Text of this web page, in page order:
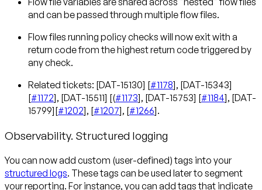
and can be passed through multiple flow files.
Flow files running policy checks will now exit with a
return code from the highest return code triggered by
any check.
Related tickets: [DAT-15130] [#1178], [DAT-15343]
[#1172], [DAT-15511] [(#1173], [DAT-15753] [#1184], [DAT-
15799][#1202], [#1207], [#1266].
Observability. Structured logging
You can now add custom (user-defined) tags into your
structured logs. These tags can be used later to segment
your reporting. For instance, you can add tags that indicate